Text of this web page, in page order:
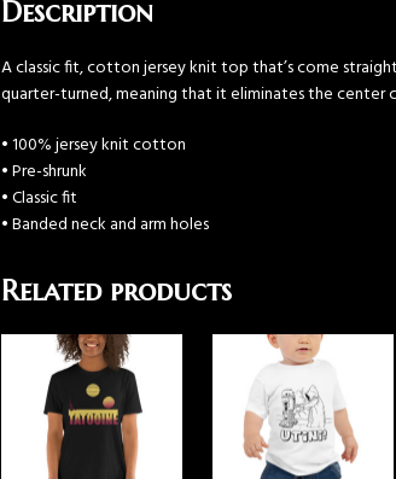
Description
A classic fit, cotton jersey knit top that’s come
quarter-turned, meaning that it eliminates the center
• 100% jersey knit cotton
• Pre-shrunk
• Classic fit
• Banded neck and arm holes
Related products